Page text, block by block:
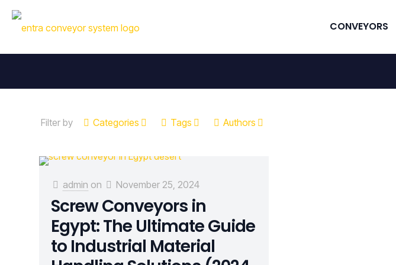
CONVEYORS
Filter by Categories Tags Authors
admin on November 25, 2024
Screw Conveyors in
Egypt: The Ultimate Guide
to Industrial Material